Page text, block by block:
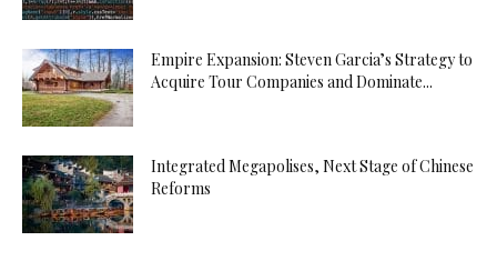
Empire Expansion: Steven Garcia’s Strategy to
Acquire Tour Companies and Dominate...
Integrated Megapolises, Next Stage of Chinese
Reforms